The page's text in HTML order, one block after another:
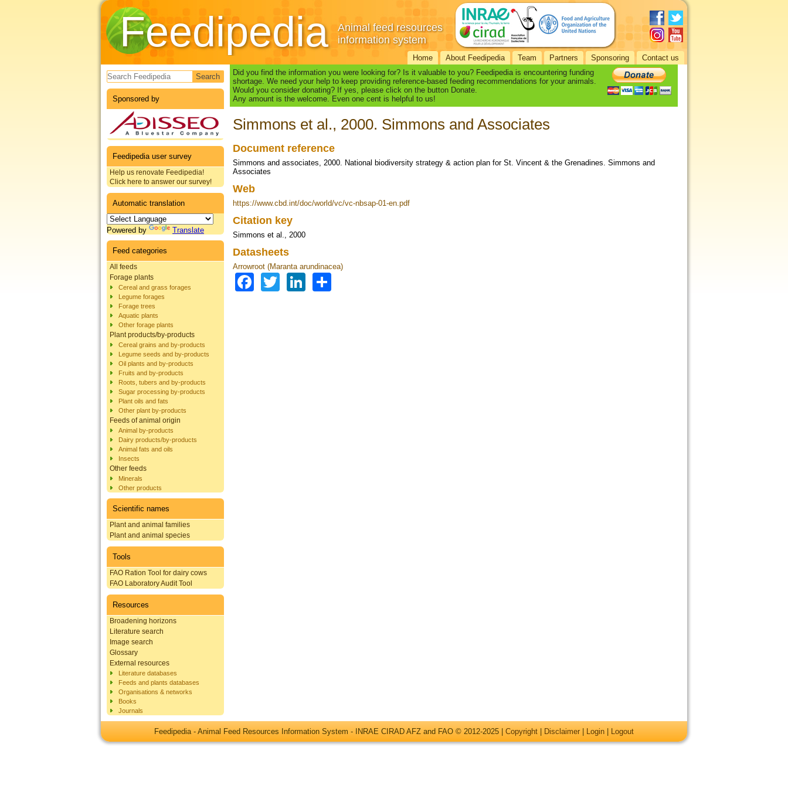
Feedipedia
Animal feed resources
information system
Home About Feedipedia Team Partners Sponsoring Contact us
Search form
Sponsored by
Feedipedia user survey
Help us renovate Feedipedia!
Click here to answer our survey!
Automatic translation
Powered by Translate
Feed categories
All feeds
Forage plants
Cereal and grass forages
Legume forages
Forage trees
Aquatic plants
Other forage plants
Plant products/by-products
Cereal grains and by-products
Legume seeds and by-products
Oil plants and by-products
Fruits and by-products
Roots, tubers and by-products
Sugar processing by-products
Plant oils and fats
Other plant by-products
Feeds of animal origin
Animal by-products
Dairy products/by-products
Animal fats and oils
Insects
Other feeds
Minerals
Other products
Scientific names
Plant and animal families
Plant and animal species
Tools
FAO Ration Tool for dairy cows
FAO Laboratory Audit Tool
Resources
Broadening horizons
Literature search
Image search
Glossary
External resources
Literature databases
Feeds and plants databases
Organisations & networks
Books
Journals
Did you find the information you were looking for? Is it valuable to you? Feedipedia is encountering funding
shortage. We need your help to keep providing reference-based feeding recommendations for your animals.
Would you consider donating? If yes, please click on the button Donate.
Any amount is the welcome. Even one cent is helpful to us!
Simmons et al., 2000. Simmons and Associates
Document reference
Simmons and associates, 2000. National biodiversity strategy & action plan for St. Vincent & the Grenadines. Simmons and
Associates
Web
https://www.cbd.int/doc/world/vc/vc-nbsap-01-en.pdf
Citation key
Simmons et al., 2000
Datasheets
Arrowroot (Maranta arundinacea)
Facebook
TwitterLinkedIn
Feedipedia - Animal Feed Resources Information System - INRAE CIRAD AFZ and FAO © 2012-2025 | Copyright Disclaimer Login Logout